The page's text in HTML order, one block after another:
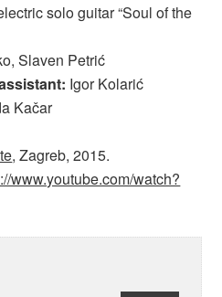
solo guitar “Soul of the
Slaven Petrić
Igor Kolarić
Kačar
, Zagreb, 2015.
www.youtube.com/watch?